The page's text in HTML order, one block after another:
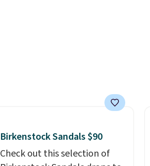
Birkenstock Sandals $90
Check out this selection of